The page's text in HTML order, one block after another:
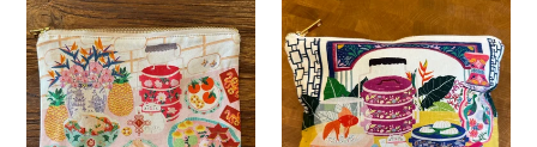
of
Joy
Pouch
Pouch